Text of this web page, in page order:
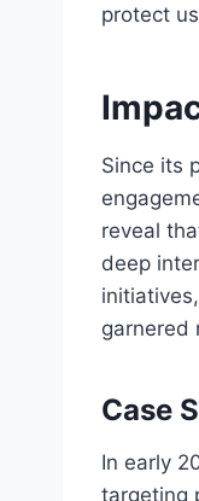
protect
Since its
reveal
deep
garnered
Case
In early
targeting